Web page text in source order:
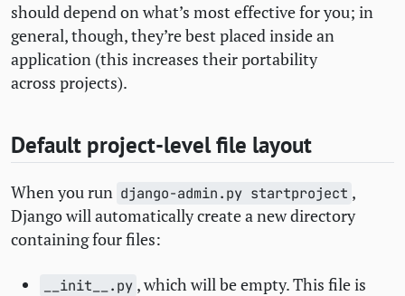
should depend on what’s most effective for you; in
general, though, they’re best placed inside an
application (this increases their portability
across projects).
Default project-level file layout
When you run django-admin.py startproject ,
Django will automatically create a new directory
containing four files:
__init__.py , which will be empty. This file is